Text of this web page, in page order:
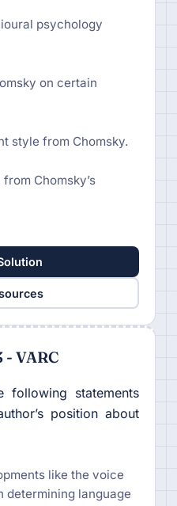
psychology
on certain
style from Chomsky.
Chomsky’s
- VARC
statements
position about
like the voice
determining language